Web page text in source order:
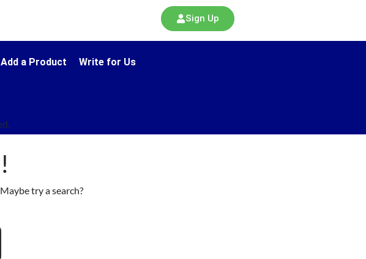
Sign Up
Add a Product Write for Us
try a search?